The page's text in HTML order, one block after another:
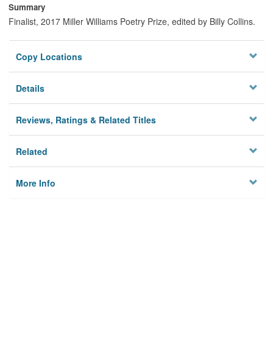
Summary
Finalist, 2017 Miller Williams Poetry Prize, edited by Billy Collins.
Copy Locations
Details
Reviews, Ratings & Related Titles
Related
More Info